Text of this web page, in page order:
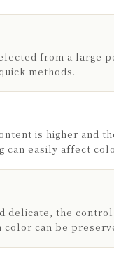
from a large
methods.
is higher and
can easily affect
delicate, the
can be